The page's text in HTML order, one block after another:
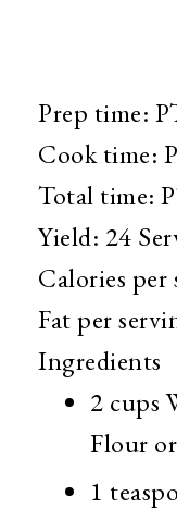
Prep time:
Cook time:
Total time:
Yield: 24
Calories per
Fat per
Ingredients
2 cups
Flour
1